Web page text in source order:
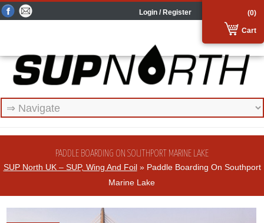
(0)
Cart
Login / Register
PADDLE BOARDING ON SOUTHPORT MARINE LAKE
SUP North UK – SUP, Wing And Foil» Paddle Boarding On Southport
Marine Lake